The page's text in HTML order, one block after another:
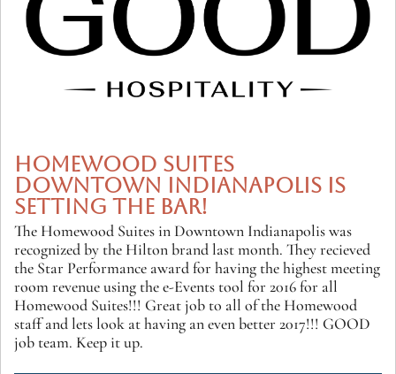
HOMEWOOD SUITES
DOWNTOWN INDIANAPOLIS IS
SETTING THE BAR!
The Homewood Suites in Downtown Indianapolis was
recognized by the Hilton brand last month. They recieved
the Star Performance award for having the highest meeting
room revenue using the e-Events tool for 2016 for all
Homewood Suites!!! Great job to all of the Homewood
staff and lets look at having an even better 2017!!! GOOD
job team. Keep it up.